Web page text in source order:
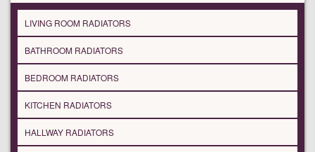
LIVING ROOM RADIATORS
BATHROOM RADIATORS
BEDROOM RADIATORS
KITCHEN RADIATORS
HALLWAY RADIATORS